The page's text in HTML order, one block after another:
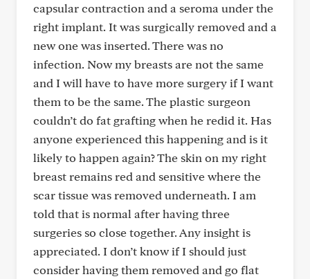
capsular contraction and a seroma under the
right implant. It was surgically removed and a
new one was inserted. There was no
infection. Now my breasts are not the same
and I will have to have more surgery if I want
them to be the same. The plastic surgeon
couldn’t do fat grafting when he redid it. Has
anyone experienced this happening and is it
likely to happen again? The skin on my right
breast remains red and sensitive where the
scar tissue was removed underneath. I am
told that is normal after having three
surgeries so close together. Any insight is
appreciated. I don’t know if I should just
consider having them removed and go flat